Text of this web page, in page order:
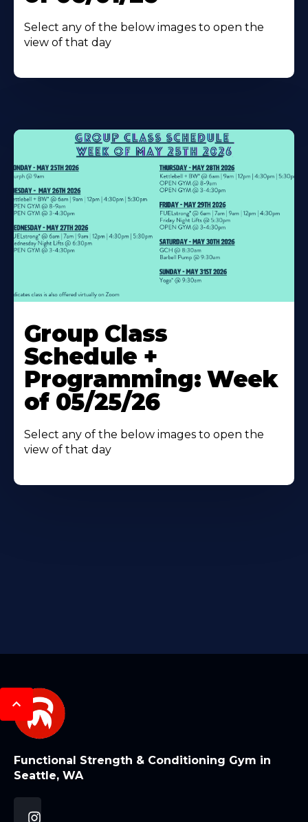
Select any of the below images to open the
view of that day
More
About
Group Class
Schedule +
Programming: Week
of 05/25/26
Select any of the below images to open the
view of that day
Functional Strength & Conditioning Gym in
Seattle, WA